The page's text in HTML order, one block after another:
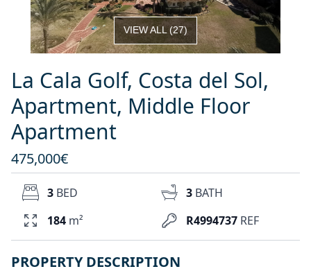
VIEW ALL(27)
La Cala Golf, Costa del Sol,
Apartment, Middle Floor
Apartment
475,000€
R4994737 REF
3 BED 3 BATH
184 m²
PROPERTY DESCRIPTION